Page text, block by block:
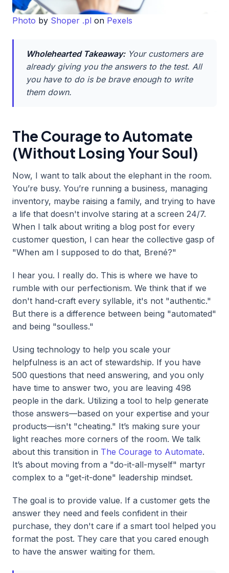
Photo by Shoper .pl on Pexels
Wholehearted Takeaway:Your customers are
already giving you the answers to the test. All
you have to do is be brave enough to write
them down.
The Courage to Automate
(Without Losing Your Soul)
Now, I want to talk about the elephant in the room.
You’re busy. You’re running a business, managing
inventory, maybe raising a family, and trying to have
a life that doesn't involve staring at a screen 24/7.
When I talk about writing a blog post for every
customer question, I can hear the collective gasp of
"When am I supposed to do that, Brené?"
I hear you. I really do. This is where we have to
rumble with our perfectionism. We think that if we
don't hand-craft every syllable, it's not "authentic."
But there is a difference between being "automated"
and being "soulless."
Using technology to help you scale your
helpfulness is an act of stewardship. If you have
500 questions that need answering, and you only
have time to answer two, you are leaving 498
people in the dark. Utilizing a tool to help generate
those answers—based on your expertise and your
products—isn't "cheating." It’s making sure your
light reaches more corners of the room. We talk
about this transition in The Courage to Automate.
It’s about moving from a "do-it-all-myself" martyr
complex to a "get-it-done" leadership mindset.
The goal is to provide value. If a customer gets the
answer they need and feels confident in their
purchase, they don't care if a smart tool helped you
format the post. They care that you cared enough
to have the answer waiting for them.